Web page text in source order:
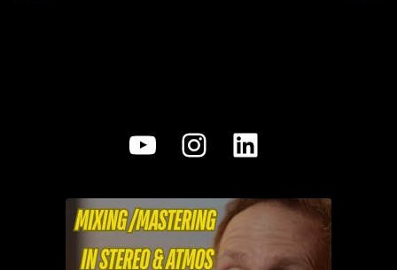
YouTube
Instagram
LinkedIn